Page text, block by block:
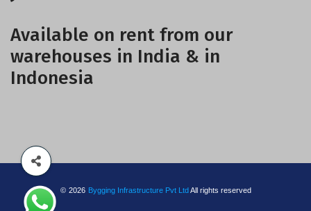
Available on rent from our
warehouses in India & in
Indonesia
© 2026 Bygging Infrastructure Pvt Ltd All rights reserved